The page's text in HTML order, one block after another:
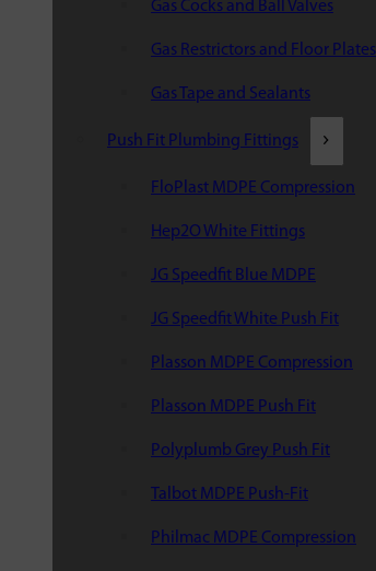
Gas Cocks and Ball Valves
Gas Restrictors and Floor Plates
Gas Tape and Sealants
Push Fit Plumbing Fittings
FloPlast MDPE Compression
Hep2O White Fittings
JG Speedfit Blue MDPE
JG Speedfit White Push Fit
Plasson MDPE Compression
Plasson MDPE Push Fit
Polyplumb Grey Push Fit
Talbot MDPE Push-Fit
Philmac MDPE Compression